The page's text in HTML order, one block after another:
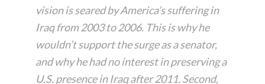
vision is seared by America’s suffering in
Iraq from 2003 to 2006. This is why he
wouldn’t support the surge as a senator,
and why he had no interest in preserving a
U.S. presence in Iraq after 2011. Second,